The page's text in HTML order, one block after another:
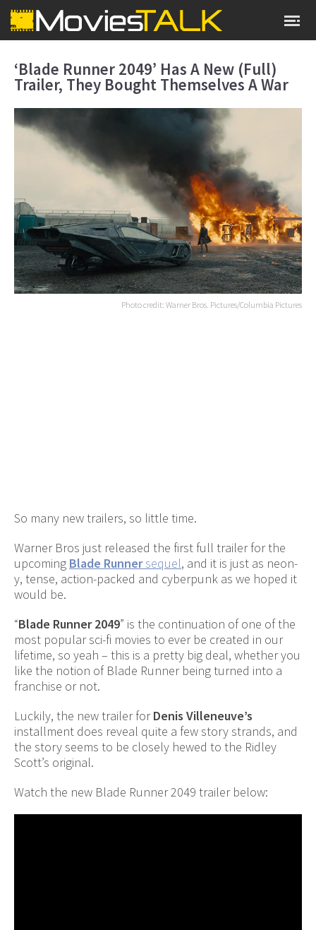
‘Blade Runner 2049’ Has A New (Full)
Trailer, They Bought Themselves A War
Photo credit: Warner Bros. Pictures/Columbia Pictures
So many new trailers, so little time.
Warner Bros just released the first full trailer for the
upcoming Blade Runnersequel, and it is just as neon-
y, tense, action-packed and cyberpunk as we hoped it
would be.
“Blade Runner 2049” is the continuation of one of the
most popular sci-fi movies to ever be created in our
lifetime, so yeah – this is a pretty big deal, whether you
like the notion of Blade Runner being turned into a
franchise or not.
Luckily, the new trailer forDenis Villeneuve’s
installment does reveal quite a few story strands, and
the story seems to be closely hewed to the Ridley
Scott’s original.
Watch the new Blade Runner 2049 trailer below: